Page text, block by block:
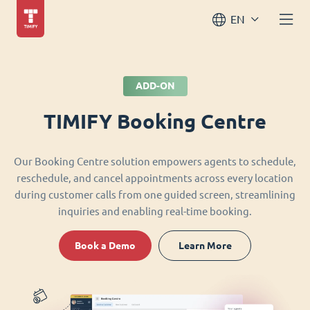
EN
ADD-ON
TIMIFY Booking Centre
Our Booking Centre solution empowers agents to schedule,
reschedule, and cancel appointments across every location
during customer calls from one guided screen, streamlining
inquiries and enabling real-time booking.
Book a Demo Learn More